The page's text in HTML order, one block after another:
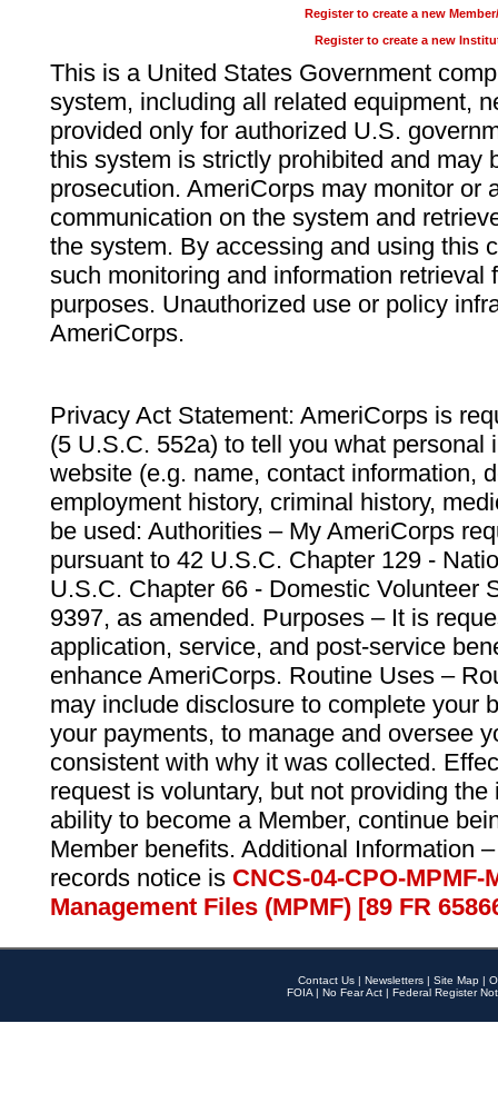
Register to create a new
Register to create a new
This is a United States Government
system, including all related equipment,
provided only for authorized U.S.
this system is strictly prohibited and may
prosecution. AmeriCorps may monitor or
communication on the system and
the system. By accessing and using this
such monitoring and information retrieval
purposes. Unauthorized use or policy
AmeriCorps.
Privacy Act Statement: AmeriCorps is
(5 U.S.C. 552a) to tell you what personal
website (e.g. name, contact information,
employment history, criminal history,
be used: Authorities – My AmeriCorps
pursuant to 42 U.S.C. Chapter 129 -
U.S.C. Chapter 66 - Domestic Volunteer
9397, as amended. Purposes – It is
application, service, and post-service
enhance AmeriCorps. Routine Uses –
may include disclosure to complete your
your payments, to manage and oversee
consistent with why it was collected.
request is voluntary, but not providing
ability to become a Member, continue
Member benefits. Additional Information
records notice is CNCS-04-CPO-
Management Files (MPMF) [89 FR
Contact Us | Newsletters | Site Map |
FOIA | No Fear Act | Federal Register